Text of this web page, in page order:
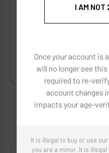
I AM NOT
Once your account is
will no longer see
required to re-
account changes
impacts your age-
It is illegal to buy or use
you are a minor. It is
Images are for reference only,